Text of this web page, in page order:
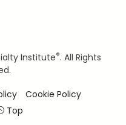
Institute®. All Rights
Cookie Policy
Top